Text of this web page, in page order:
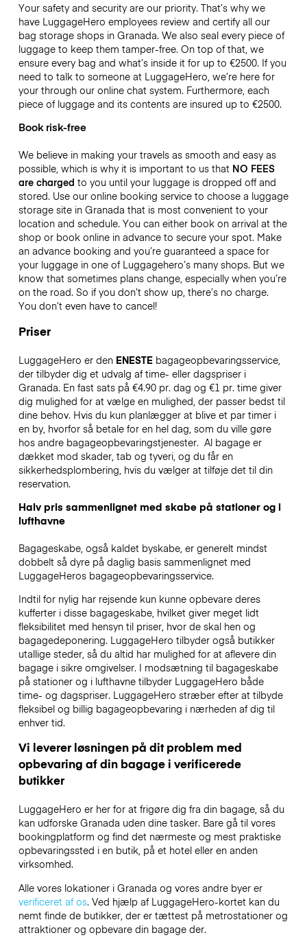
Your safety and security are our priority. That’s why we
have LuggageHero employees review and certify all our
bag storage shops in Granada. We also seal every piece of
luggage to keep them tamper-free. On top of that, we
ensure every bag and what’s inside it for up to €2500. If you
need to talk to someone at LuggageHero, we’re here for
your through our online chat system. Furthermore, each
piece of luggage and its contents are insured up to €2500.
Book risk-free
We believe in making your travels as smooth and easy as
possible, which is why it is important to us that NO FEES
are charged to you until your luggage is dropped off and
stored. Use our online booking service to choose a luggage
storage site in Granada that is most convenient to your
location and schedule. You can either book on arrival at the
shop or book online in advance to secure your spot. Make
an advance booking and you’re guaranteed a space for
your luggage in one of Luggagehero’s many shops. But we
know that sometimes plans change, especially when you’re
on the road. So if you don’t show up, there’s no charge.
You don’t even have to cancel!
Priser
LuggageHero er den ENESTEbagageopbevaringsservice,
der tilbyder dig et udvalg af time- eller dagspriser i
Granada. En fast sats på €4.90 pr. dag og €1 pr. time giver
dig mulighed for at vælge en mulighed, der passer bedst til
dine behov. Hvis du kun planlægger at blive et par timer i
en by, hvorfor så betale for en hel dag, som du ville gøre
hos andre bagageopbevaringstjenester. Al bagage er
dækket mod skader, tab og tyveri, og du får en
sikkerhedsplombering, hvis du vælger at tilføje det til din
reservation.
Halv pris sammenlignet med skabe på stationer og i
lufthavne
Bagageskabe, også kaldet byskabe, er generelt mindst
dobbelt så dyre på daglig basis sammenlignet med
LuggageHeros bagageopbevaringsservice.
Indtil for nylig har rejsende kun kunne opbevare deres
kufferter i disse bagageskabe, hvilket giver meget lidt
fleksibilitet med hensyn til priser, hvor de skal hen og
bagagedeponering. LuggageHero tilbyder også butikker
utallige steder, så du altid har mulighed for at aflevere din
bagage i sikre omgivelser. I modsætning til bagageskabe
på stationer og i lufthavne tilbyder LuggageHero både
time- og dagspriser. LuggageHero stræber efter at tilbyde
fleksibel og billig bagageopbevaring i nærheden af dig til
enhver tid.
Vi leverer løsningen på dit problem med
opbevaring af din bagage i verificerede
butikker
LuggageHero er her for at frigøre dig fra din bagage, så du
kan udforske Granada uden dine tasker. Bare gå til vores
bookingplatform og find det nærmeste og mest praktiske
opbevaringssted i en butik, på et hotel eller en anden
virksomhed.
Alle vores lokationer i Granada og vores andre byer er
verificeret af os. Ved hjælp af LuggageHero-kortet kan du
nemt finde de butikker, der er tættest på metrostationer og
attraktioner og opbevare din bagage der.